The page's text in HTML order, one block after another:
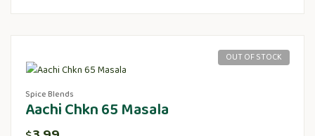
OUT OF STOCK
Spice Blends
Aachi Chkn 65 Masala